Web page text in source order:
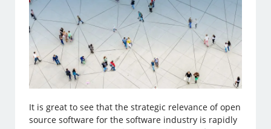
It is great to see that the strategic relevance of open
source software for the software industry is rapidly